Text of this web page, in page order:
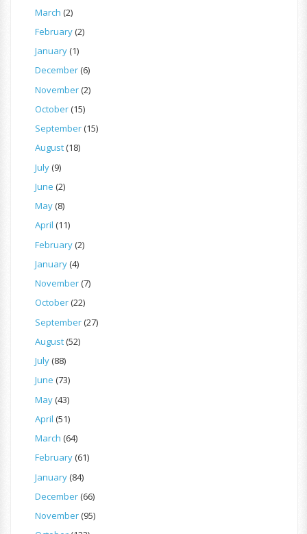
March (2)
February(2)
January(1)
December(6)
November(2)
October(15)
September(15)
August(18)
July(9)
June (2)
May(8)
April (11)
February(2)
January(4)
November(7)
October(22)
September(27)
August(52)
July(88)
June (73)
May(43)
April (51)
March (64)
February(61)
January(84)
December(66)
November(95)